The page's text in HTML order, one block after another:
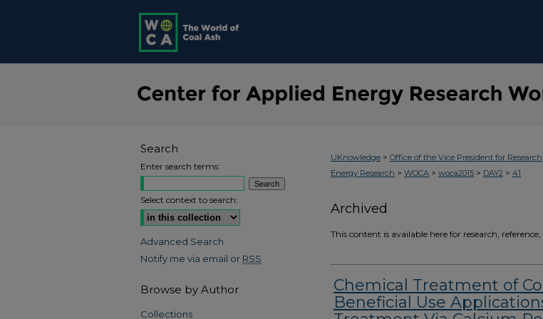
UKnowledge > Office of the Vice President for Research
Energy Research > WOCA > woca2015 > DAY2 > 41
Archived
This content is available here for research,
Chemical Treatment of
Beneficial Use
Search
Enter search terms:
Select context to search:
Advanced Search
Notify me via email or RSS
Browse by Author
Collections